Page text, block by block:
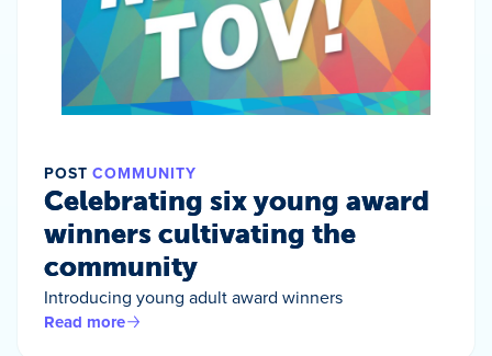
POST COMMUNITY
Celebrating six young award
winners cultivating the
community
Introducing young adult award winners
Read more